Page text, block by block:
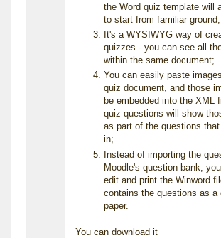
the Word quiz template will
to start from familiar ground;
It's a WYSIWYG way of
quizzes - you can see all
within the same document;
You can easily paste
quiz document, and those
be embedded into the XML
quiz questions will show
as part of the questions
in;
Instead of importing the
Moodle's question bank,
edit and print the Winword
contains the questions as a
paper.
You can download it